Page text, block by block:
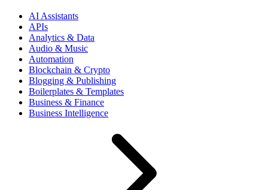
AI Assistants
APIs
Analytics & Data
Audio & Music
Automation
Blockchain & Crypto
Blogging & Publishing
Boilerplates & Templates
Business & Finance
Business Intelligence